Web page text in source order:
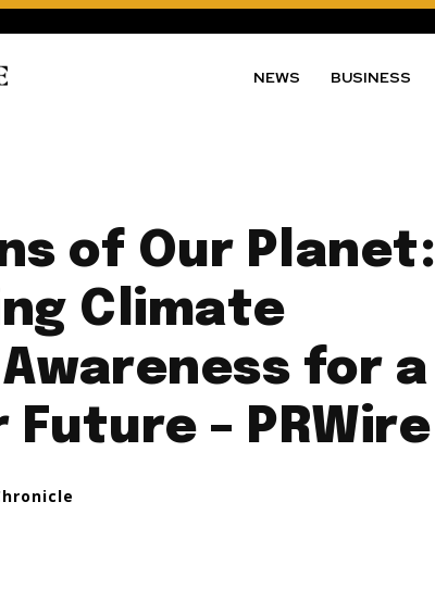
NEWS BUSINESS
of Our Planet:
Climate
for a
– PRWire